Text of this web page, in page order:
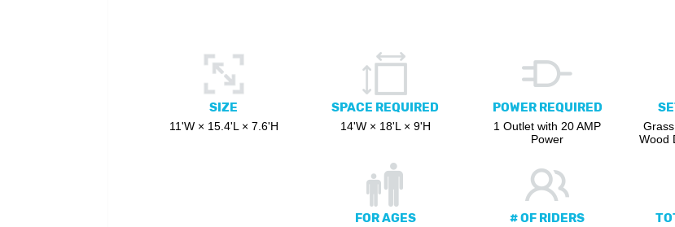
SIZE
11'W × 15.4'L × 7.6'H
SPACE REQUIRED
14'W × 18'L × 9'H
POWER REQUIRED
1 Outlet with 20 AMP
Power
Wood
FOR AGES # OF RIDERS